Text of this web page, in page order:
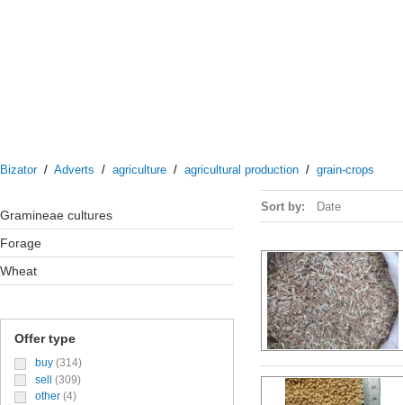
Bizator/ Adverts / agriculture / agricultural production / grain-crops
Gramineae cultures
forage
wheat
Offer type
buy (314)
sell (309)
other (4)
Sort by: Date